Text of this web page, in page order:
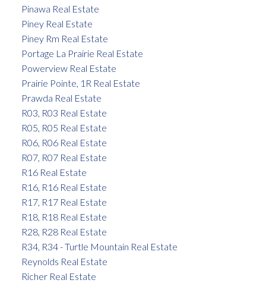
Pinawa Real Estate
Piney Real Estate
Piney Rm Real Estate
Portage La Prairie Real Estate
Powerview Real Estate
Prairie Pointe, 1R Real Estate
Prawda Real Estate
R03, R03 Real Estate
R05, R05 Real Estate
R06, R06 Real Estate
R07, R07 Real Estate
R16 Real Estate
R16, R16 Real Estate
R17, R17 Real Estate
R18, R18 Real Estate
R28, R28 Real Estate
R34, R34 - Turtle Mountain Real Estate
Reynolds Real Estate
Richer Real Estate